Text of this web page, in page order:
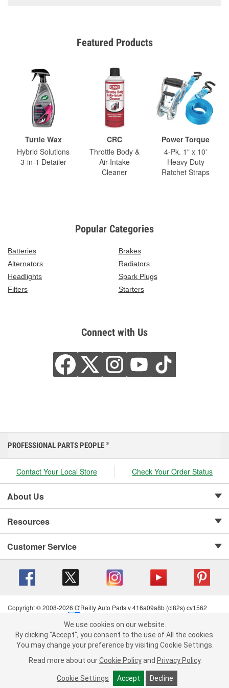
Featured Products
Turtle Wax
Hybrid Solutions
3-in-1 Detailer
CRC
Throttle Body &
Air-Intake
Cleaner
Power Torque
4-Pk. 1" x 10'
Heavy Duty
Ratchet Straps
Popular Categories
Batteries
Brakes
Alternators
Radiators
Headlights
Spark Plugs
Filters
Starters
Connect with Us
We use cookies on our website. By clicking "Accept", you consent to
the use of All the cookies.
You may change your preference by visiting Cookie Settings.Read
more about ourCookie Policy andPrivacy Policy .
Cookie Settings Accept Decline
PROFESSIONAL PARTS PEOPLE ®
Contact Your Local Store Check Your Order Status
About Us
Resources
Customer Service
Copyright © 2008-2026 O'Reilly Auto Parts v 416a09a8b (cl82s) cv1562
Terms of Use
| Consumer Privacy Data Notice
California Transparency in Supply Chain Act
| Order & Shipping FAQs
We use cookies on our website.
By clicking "Accept", you consent to the use of All the cookies.
You may change your preference by visiting Cookie Settings.
Read more about our Cookie Policy and Privacy Policy.
Cookie Settings Accept Decline